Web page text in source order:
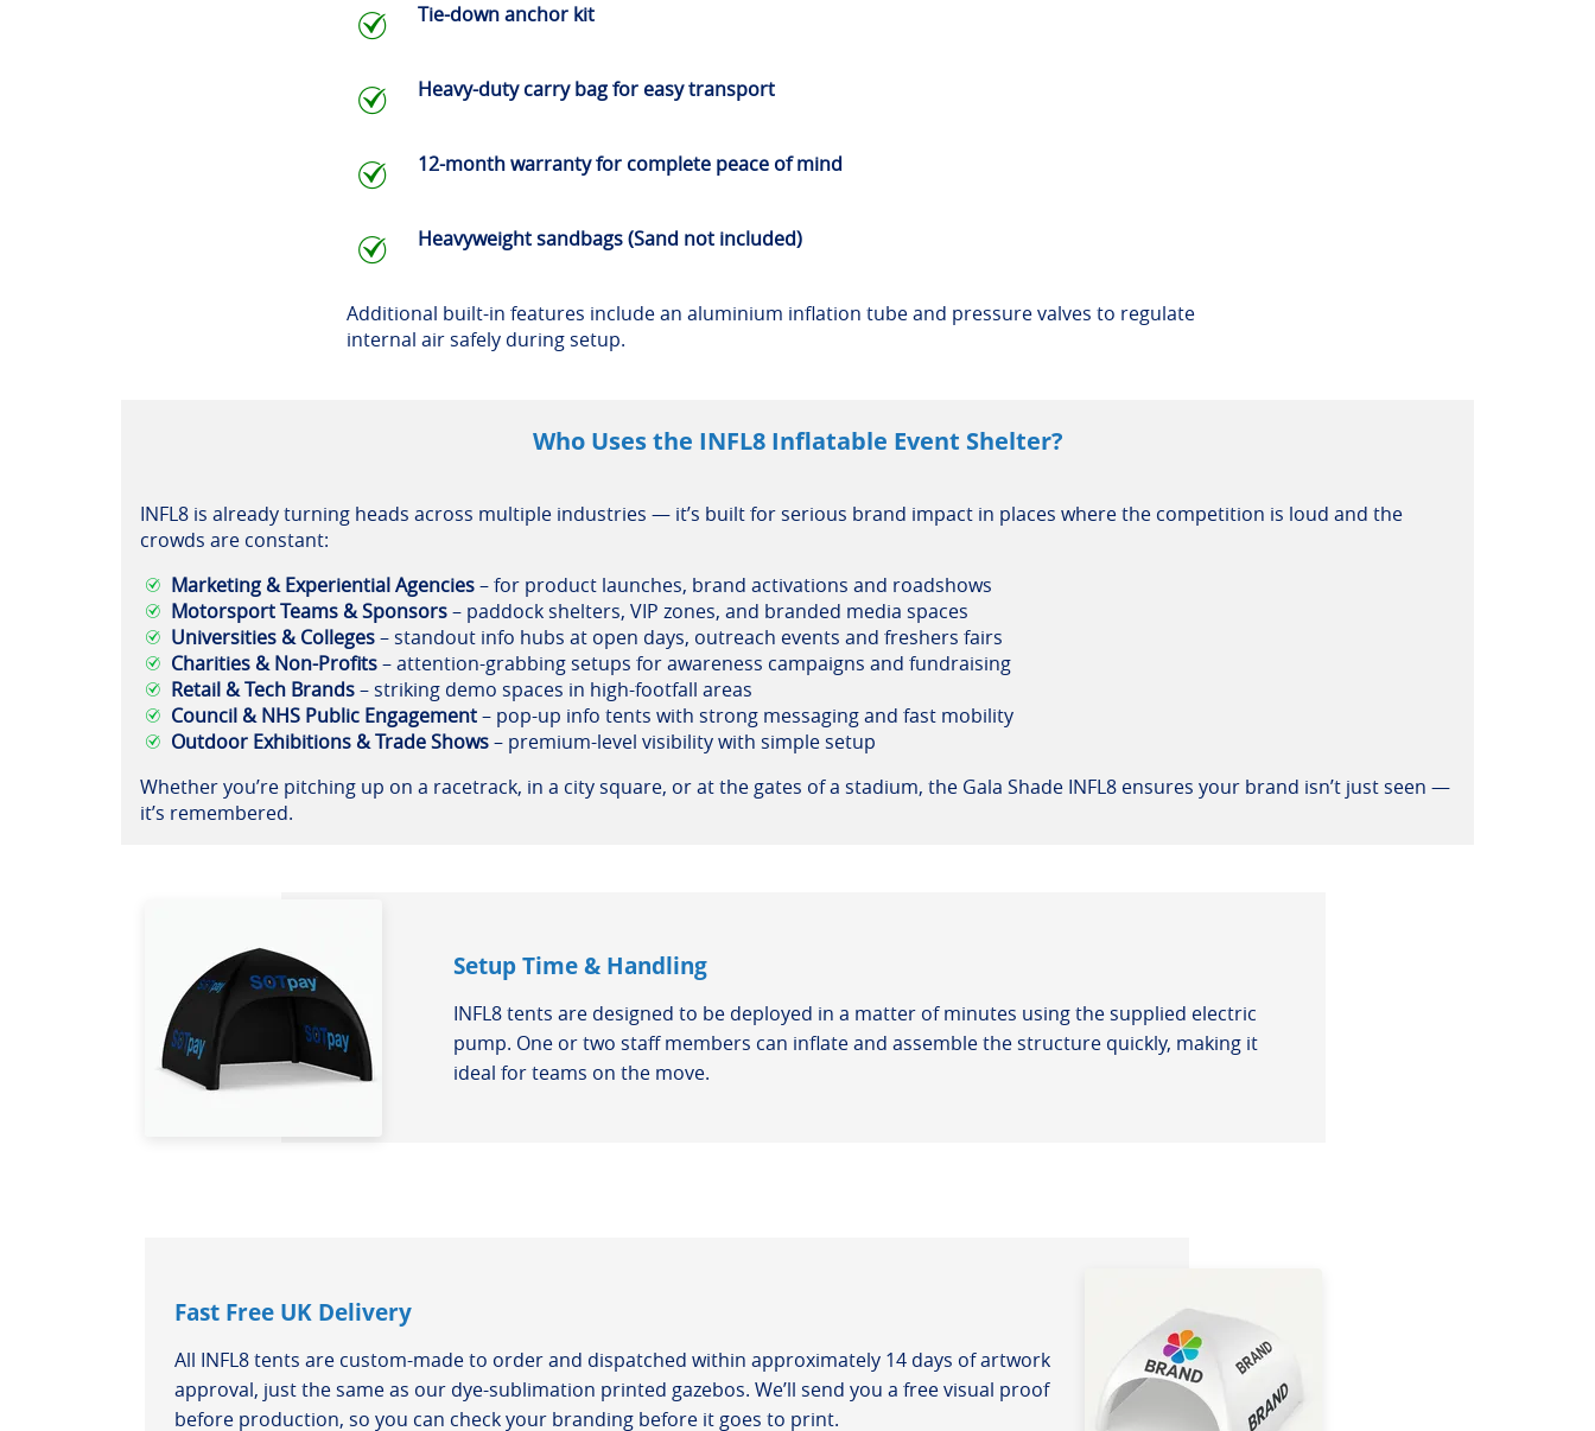
Tie-down anchor kit
Heavy-duty carry bag for easy transport
12-month warranty for complete peace of mind
Heavyweight sandbags (Sand not included)
Additional built-in features include an aluminium inflation tube and pressure valves to regulate
internal air safely during setup.
Who Uses the INFL8 Inflatable Event Shelter?
INFL8 is already turning heads across multiple industries — it’s built for serious brand impact in places where the competition is loud and the
crowds are constant:
Marketing & Experiential Agencies– for product launches, brand activations and roadshows
Motorsport Teams & Sponsors– paddock shelters, VIP zones, and branded media spaces
Universities & Colleges– standout info hubs at open days, outreach events and freshers fairs
Charities & Non-Profits– attention-grabbing setups for awareness campaigns and fundraising
Retail & Tech Brands– striking demo spaces in high-footfall areas
Council & NHS Public Engagement– pop-up info tents with strong messaging and fast mobility
Outdoor Exhibitions & Trade Shows– premium-level visibility with simple setup
Whether you’re pitching up on a racetrack, in a city square, or at the gates of a stadium, the Gala Shade INFL8 ensures your brand isn’t just seen —
it’s remembered.
Setup Time & Handling
INFL8 tents are designed to be deployed in a matter of minutes using the supplied electric
pump. One or two staff members can inflate and assemble the structure quickly, making it
ideal for teams on the move.
Fast Free UK Delivery
All INFL8 tents are custom-made to order and dispatched within approximately 14 days of artwork
approval, just the same as our dye-sublimation printed gazebos. We’ll send you a free visual proof
before production, so you can check your branding before it goes to print.